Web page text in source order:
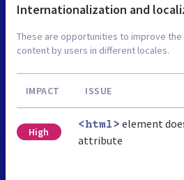
Internationalization and
These are opportunities to improve
content by users in different locales.
IMPACT ISSUE
High
<html> element
attribute